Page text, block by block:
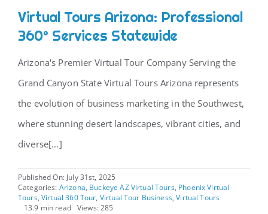
Virtual Tours Arizona: Professional
360° Services Statewide
Arizona's Premier Virtual Tour Company Serving the
Grand Canyon State Virtual Tours Arizona represents
the evolution of business marketing in the Southwest,
where stunning desert landscapes, vibrant cities, and
diverse[...]
Published On: July 31st, 2025
Categories: Arizona, Buckeye AZ Virtual Tours, Phoenix Virtual
Tours,Virtual 360 Tour, Virtual Tour Business,Virtual Tours
13.9 min read Views: 285